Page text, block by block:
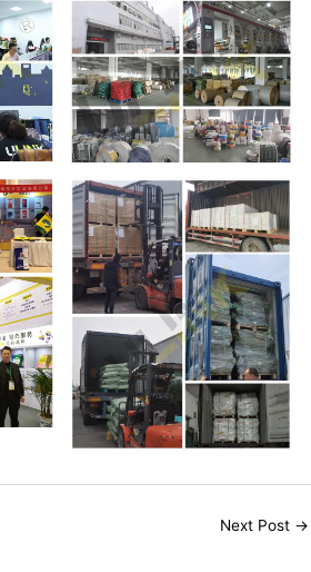
Next Post →